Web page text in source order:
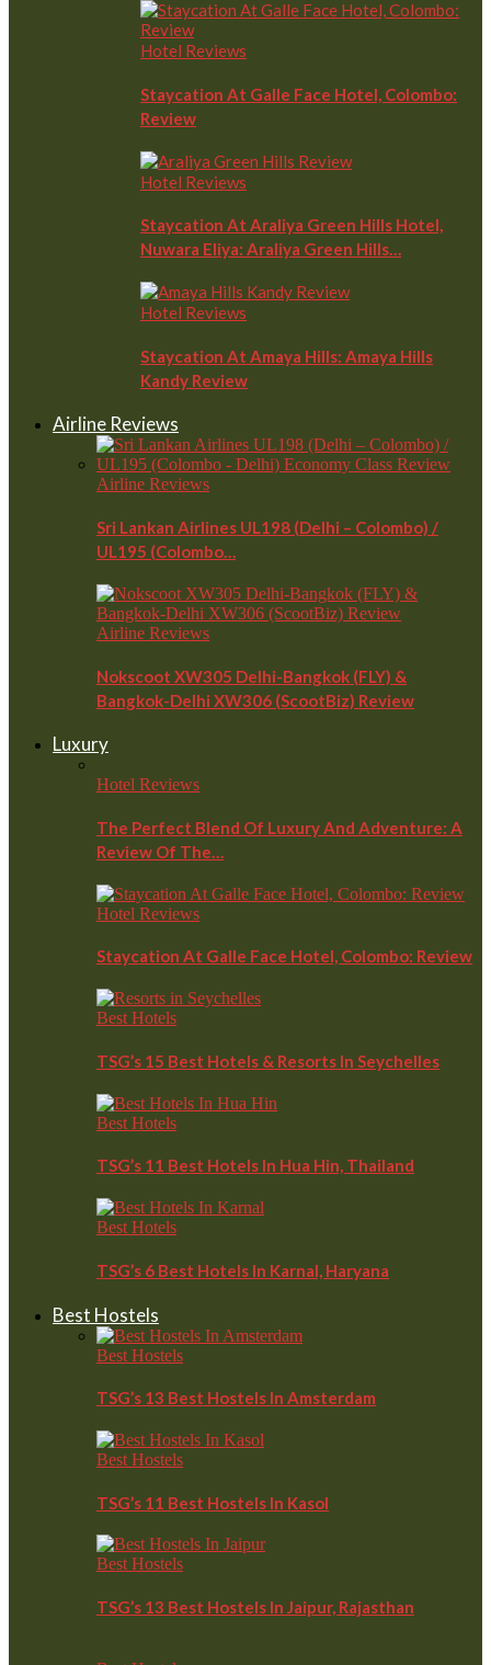
Hotel Reviews
Staycation At Galle Face Hotel, Colombo:
Review
Hotel Reviews
Staycation At Araliya Green Hills Hotel,
Nuwara Eliya: Araliya Green Hills…
Hotel Reviews
Staycation At Amaya Hills: Amaya Hills
Kandy Review
Airline Reviews
Airline Reviews
Sri Lankan Airlines UL198 (Delhi – Colombo) /
UL195 (Colombo…
Airline Reviews
Nokscoot XW305 Delhi-Bangkok (FLY) &
Bangkok-Delhi XW306 (ScootBiz) Review
Luxury
Hotel Reviews
The Perfect Blend Of Luxury And Adventure: A
Review Of The…
Hotel Reviews
Staycation At Galle Face Hotel, Colombo: Review
Best Hotels
TSG’s 15 Best Hotels & Resorts In Seychelles
Best Hotels
TSG’s 11 Best Hotels In Hua Hin, Thailand
Best Hotels
TSG’s 6 Best Hotels In Karnal, Haryana
Best Hostels
Best Hostels
TSG’s 13 Best Hostels In Amsterdam
Best Hostels
TSG’s 11 Best Hostels In Kasol
Best Hostels
TSG’s 13 Best Hostels In Jaipur, Rajasthan